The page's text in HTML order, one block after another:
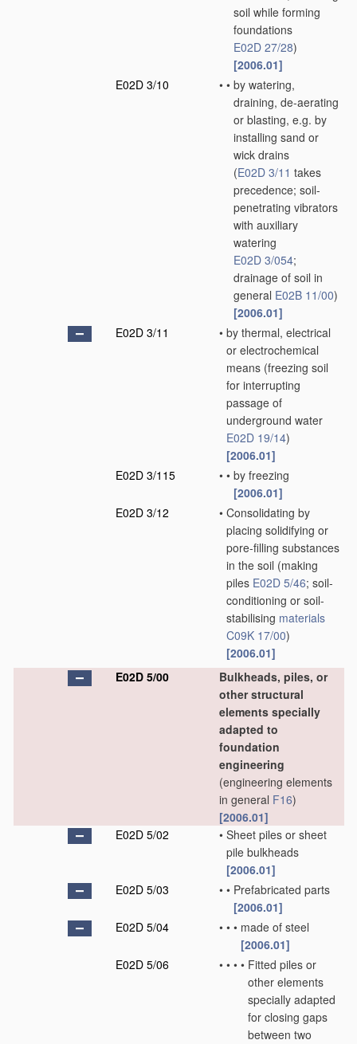
soil while forming
foundations
E02D 27/28)
[2006.01]
E02D 3/10
• • by watering,
draining, de-aerating
or blasting, e.g. by
installing sand or
wick drains
(E02D 3/11 takes
precedence; soil-
penetrating vibrators
with auxiliary
watering
E02D 3/054;
drainage of soil in
general E02B 11/00)
[2006.01]
E02D 3/11
• by thermal, electrical
or electrochemical
means (freezing soil
for interrupting
passage of
underground water
E02D 19/14)
[2006.01]
E02D 3/115
• • by freezing
[2006.01]
E02D 3/12
• Consolidating by
placing solidifying or
pore-filling substances
in the soil (making
piles E02D 5/46; soil-
conditioning or soil-
stabilising materials
C09K 17/00)
[2006.01]
E02D 5/00
Bulkheads, piles, or
other structural
elements specially
adapted to
foundation
engineering
(engineering elements
in general F16)
[2006.01]
E02D 5/02
• Sheet piles or sheet
pile bulkheads
[2006.01]
E02D 5/03
• • Prefabricated parts
[2006.01]
E02D 5/04
• • • made of steel
[2006.01]
E02D 5/06
• • • • Fitted piles or
other elements
specially adapted
for closing gaps
between two